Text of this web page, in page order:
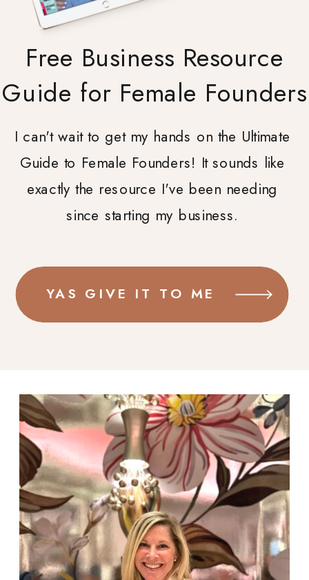
YAS GIVE IT TO ME
I can't wait to get my hands on the Ultimate
Guide to Female Founders! It sounds like
exactly the resource I've been needing
since starting my business.
Free Business Resource
Guide for Female Founders